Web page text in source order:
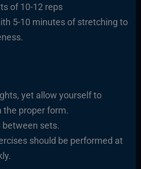
of 10-12 reps
5-10 minutes of stretching to
yet allow yourself to
the proper form.
between sets.
should be performed at